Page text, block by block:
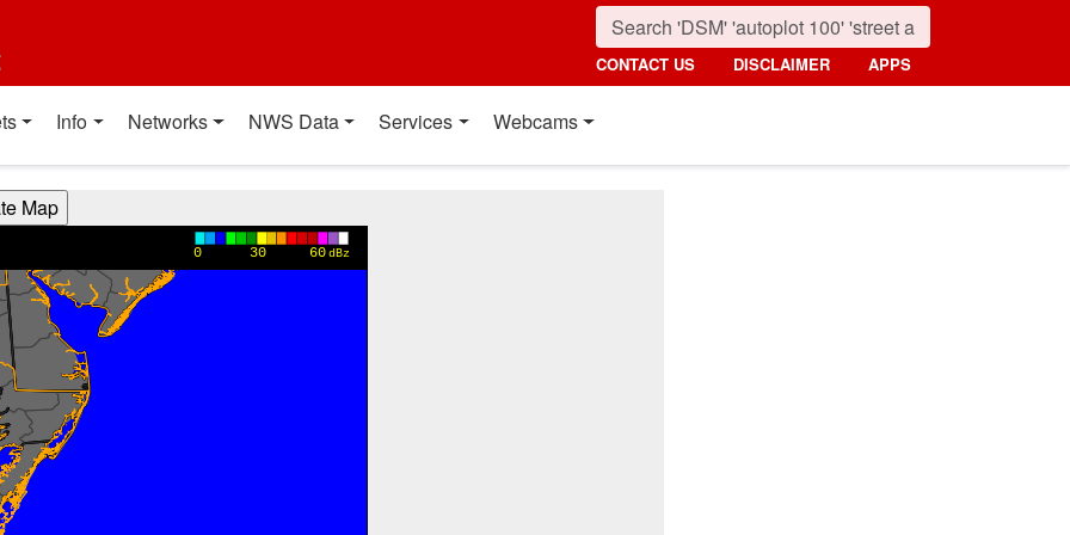
CONTACT US DISCLAIMER APPS
Info Networks NWS Data Services Webcams